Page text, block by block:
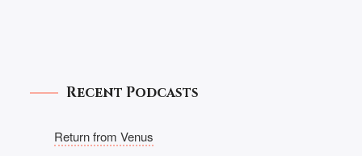
Recent Podcasts
Return from Venus